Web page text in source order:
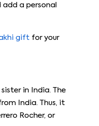
a personal
gift for your
in India. The
India. Thus, it
Rocher, or